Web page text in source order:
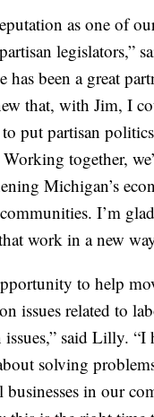
as one of
legislators,”
has been a great
that, with Jim, I
put partisan
together,
Michigan’s
I’m
work in a new
to help
issues related to
said Lilly. “I
solving
businesses in our